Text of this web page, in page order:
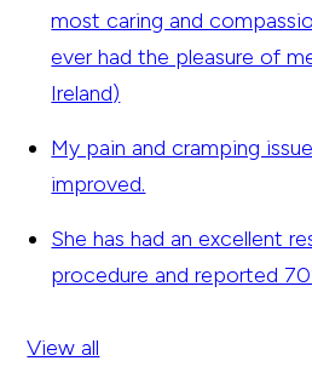
most caring and
ever had the pleasure of
Ireland)
My pain and cramping
improved.
She has had an excellent
procedure and reported
View all